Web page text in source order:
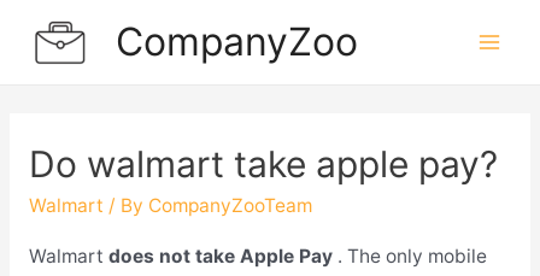
CompanyZoo
Do walmart take apple pay?
Walmart / By CompanyZooTeam
Walmart does not take Apple Pay . The only mobile